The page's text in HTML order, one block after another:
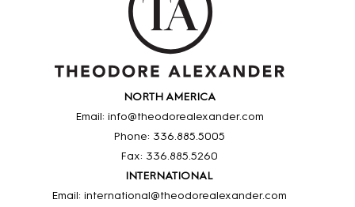
NORTH AMERICA
Email: info@theodorealexander.com
Phone: 336.885.5005
Fax: 336.885.5260
INTERNATIONAL
Email: international@theodorealexander.com